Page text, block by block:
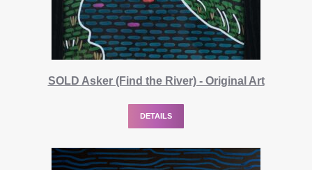
SOLD Asker (Find the River) - Original Art
DETAILS